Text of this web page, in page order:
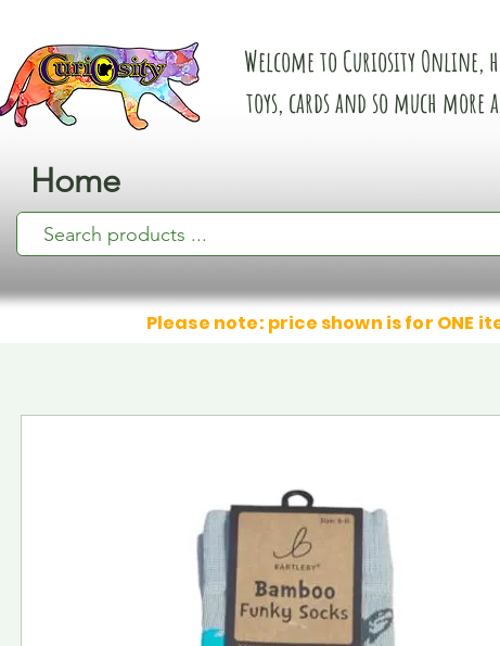
Home
Welcome to Curiosity Online,
toys, cards and so much more
Please note: price shown is for ONE